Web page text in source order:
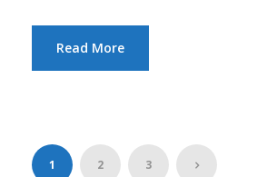
Read More
1 2 3